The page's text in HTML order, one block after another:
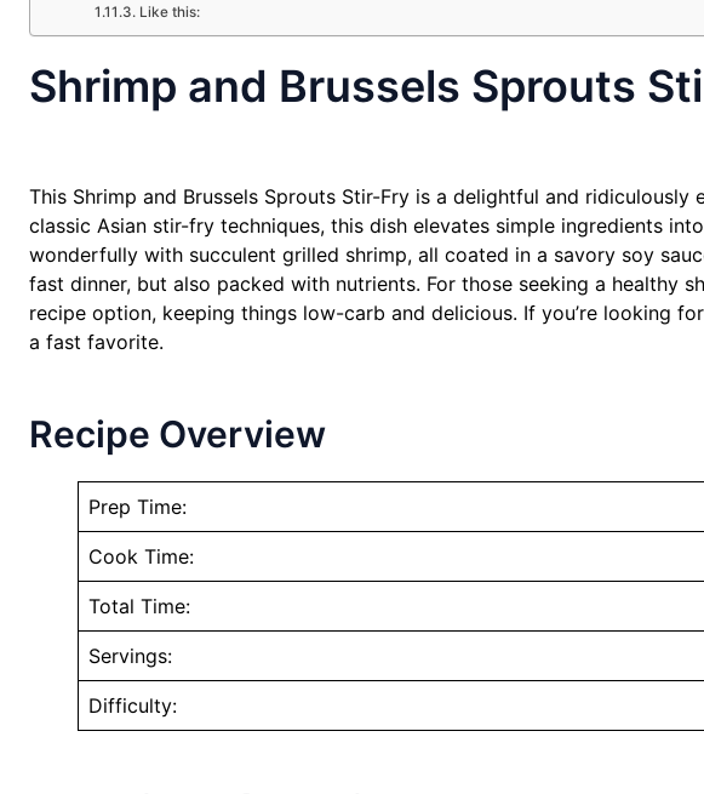
Like this:
Shrimp and Brussels Sprouts
This Shrimp and Brussels Sprouts Stir-Fry is a delightful and
classic Asian stir-fry techniques, this dish elevates simple ingredients
wonderfully with succulent grilled shrimp, all coated in a savory soy
fast dinner, but also packed with nutrients. For those seeking a healthy
recipe option, keeping things low-carb and delicious. If you’re looking
a fast favorite.
Recipe Overview
Prep Time:
Cook Time:
Total Time:
Servings:
Difficulty: